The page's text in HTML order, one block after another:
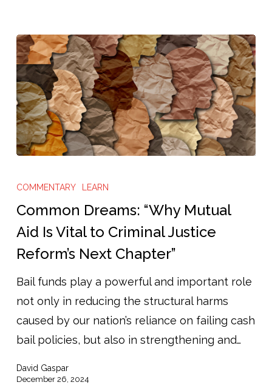
Dreams:
“Why
Is
Vital
to
Criminal
Justice
Next
COMMENTARY LEARN
Common Dreams: “Why Mutual
Aid Is Vital to Criminal Justice
Reform’s Next Chapter”
Bail funds play a powerful and important role
not only in reducing the structural harms
caused by our nation’s reliance on failing cash
bail policies, but also in strengthening and…
David Gaspar
December 26, 2024